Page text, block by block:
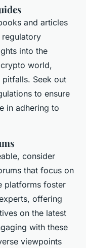
and articles
regulatory
into the
world,
Seek out
to ensure
in adhering to
consider
that focus on
platforms foster
offering
on the latest
with these
viewpoints